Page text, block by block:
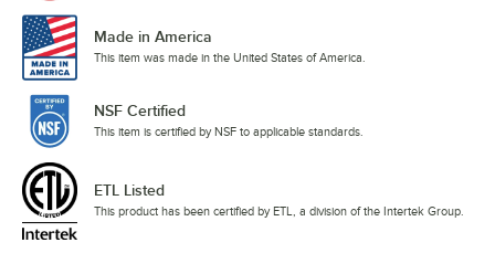
Made in America
This item was made in the United States of America.
NSF Certified
This item is certified by NSF to applicable standards.
ETL Listed
This product has been certified by ETL, a division of the Intertek Group.